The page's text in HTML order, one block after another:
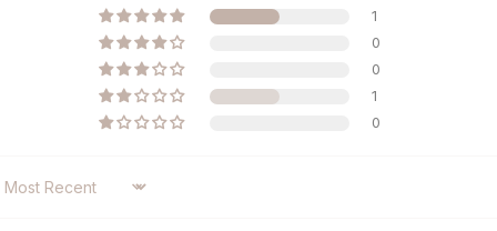
1
0
0
1
0
SORT BY